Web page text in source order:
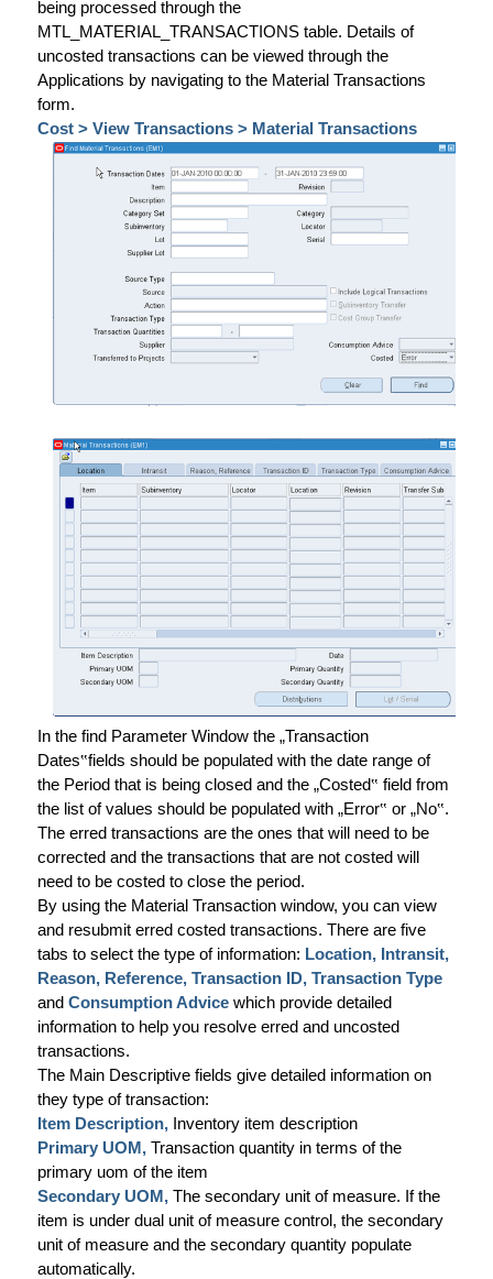
being processed through the
MTL_MATERIAL_TRANSACTIONS table. Details of
uncosted transactions can be viewed through the
Applications by navigating to the Material Transactions
form.
Cost > View Transactions > Material Transactions
In the find Parameter Window the „Transaction
Dates‟fields should be populated with the date range of
the Period that is being closed and the „Costed‟ field from
the list of values should be populated with „Error‟ or „No‟.
The erred transactions are the ones that will need to be
corrected and the transactions that are not costed will
need to be costed to close the period.
By using the Material Transaction window, you can view
and resubmit erred costed transactions. There are five
tabs to select the type of information: Location, Intransit,
Reason, Reference, Transaction ID, Transaction Type
and Consumption Advice which provide detailed
information to help you resolve erred and uncosted
transactions.
The Main Descriptive fields give detailed information on
they type of transaction:
Item Description, Inventory item description
Primary UOM, Transaction quantity in terms of the
primary uom of the item
Secondary UOM, The secondary unit of measure. If the
item is under dual unit of measure control, the secondary
unit of measure and the secondary quantity populate
automatically.